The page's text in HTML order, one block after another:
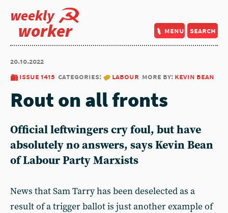
weekly
worker menu search
20.10.2022
issue 1415 categories: labour more by: kevin bean
Rout on all fronts
Official leftwingers cry foul, but have
absolutely no answers, saysKevin Bean
of Labour Party Marxists
News that Sam Tarry has been deselected as a
result of a trigger ballot is just another example of